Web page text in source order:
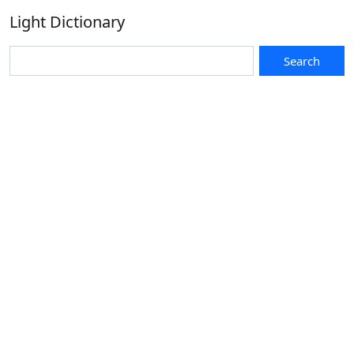
Light Dictionary
Search